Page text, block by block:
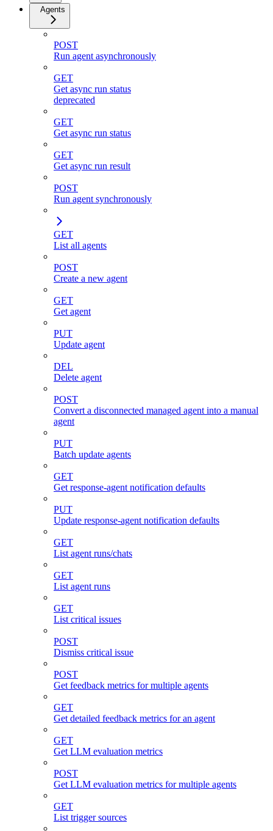
Agents
POST
Run agent asynchronously
GET
Get async run status
deprecated
GET
Get async run status
GET
Get async run result
POST
Run agent synchronously
GET
List all agents
POST
Create a new agent
GET
Get agent
PUT
Update agent
DEL
Delete agent
POST
Convert a disconnected managed agent into a manual
agent
PUT
Batch update agents
GET
Get response-agent notification defaults
PUT
Update response-agent notification defaults
GET
List agent runs/chats
GET
List agent runs
GET
List critical issues
POST
Dismiss critical issue
POST
Get feedback metrics for multiple agents
GET
Get detailed feedback metrics for an agent
GET
Get LLM evaluation metrics
POST
Get LLM evaluation metrics for multiple agents
GET
List trigger sources